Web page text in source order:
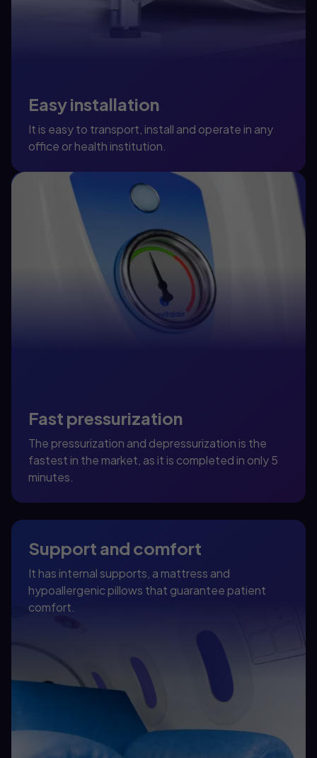
Easy installation
It is easy to transport, install and operate in any
office or health institution.
Fast pressurization
The pressurization and depressurization is the
fastest in the market, as it is completed in only 5
minutes.
Support and comfort
It has internal supports, a mattress and
hypoallergenic pillows that guarantee patient
comfort.